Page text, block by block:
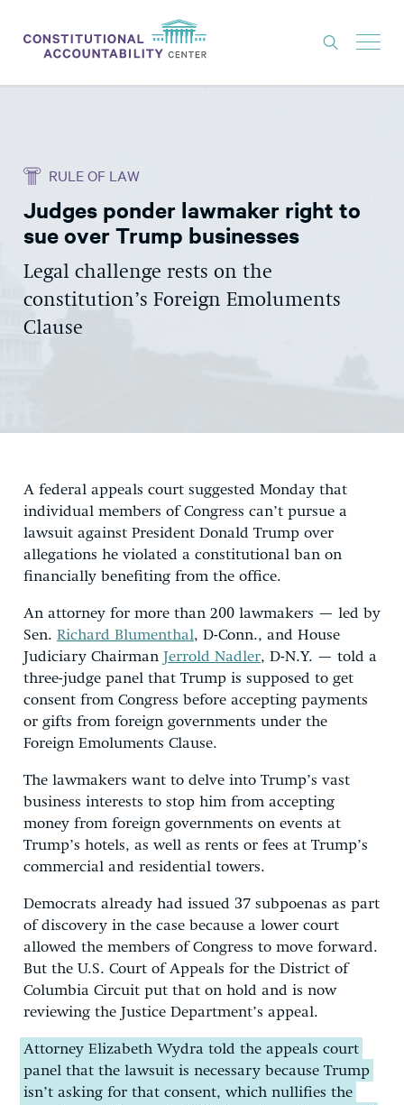
THINK TANK
NEWS
CONSTITUTIONAL PROGRESS
EXPERTS
RULE OF LAW
Judges ponder lawmaker right to
sue over Trump businesses
Legal challenge rests on the
constitution’s Foreign Emoluments
Clause
A federal appeals court suggested Monday that
individual members of Congress can’t pursue a
lawsuit against President Donald Trump over
allegations he violated a constitutional ban on
financially benefiting from the office.
An attorney for more than 200 lawmakers — led by
Sen. Richard Blumenthal, D-Conn., and House
Judiciary Chairman Jerrold Nadler, D-N.Y. — told a
three-judge panel that Trump is supposed to get
consent from Congress before accepting payments
or gifts from foreign governments under the
Foreign Emoluments Clause.
The lawmakers want to delve into Trump’s vast
business interests to stop him from accepting
money from foreign governments on events at
Trump’s hotels, as well as rents or fees at Trump’s
commercial and residential towers.
Democrats already had issued 37 subpoenas as part
of discovery in the case because a lower court
allowed the members of Congress to move forward.
But the U.S. Court of Appeals for the District of
Columbia Circuit put that on hold and is now
reviewing the Justice Department’s appeal.
Attorney Elizabeth Wydra told the appeals court
panel that the lawsuit is necessary because Trump
isn’t asking for that consent, which nullifies the